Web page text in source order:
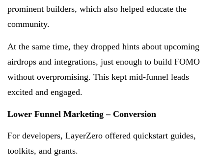
prominent builders, which also helped educate the
community.
At the same time, they dropped hints about upcoming
airdrops and integrations, just enough to build FOMO
without overpromising. This kept mid-funnel leads
excited and engaged.
Lower Funnel Marketing – Conversion
For developers, LayerZero offered quickstart guides,
toolkits, and grants.